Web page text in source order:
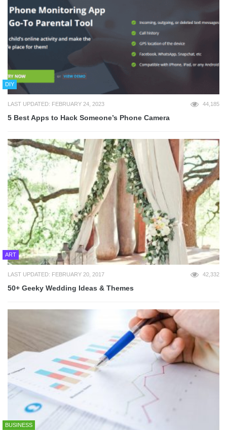
DIY
LAST UPDATED: FEBRUARY 24, 2023 44,185
5 Best Apps to Hack Someone’s Phone Camera
ART
LAST UPDATED: FEBRUARY 20, 2017 42,332
50+ Geeky Wedding Ideas & Themes
BUSINESS